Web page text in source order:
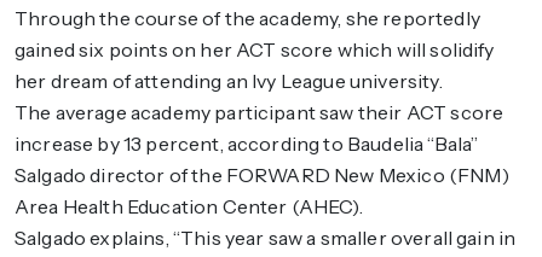
Through the course of the academy, she reportedly
gained six points on her ACT score which will solidify
her dream of attending an Ivy League university.
The average academy participant saw their ACT score
increase by 13 percent, according to Baudelia “Bala”
Salgado director of the FORWARD New Mexico (FNM)
Area Health Education Center (AHEC).
Salgado explains, “This year saw a smaller overall gain in